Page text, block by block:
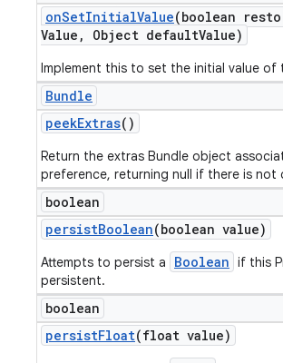
onSetInitialValue(boolean
Value , Object defaultValue)
Implement this to set the initial value of
Bundle
peekExtras()
Return the extras Bundle object
preference, returning null if there is not
boolean
persistBoolean(boolean value)
Attempts to persist a Boolean if this
persistent.
boolean
persistFloat(float value)